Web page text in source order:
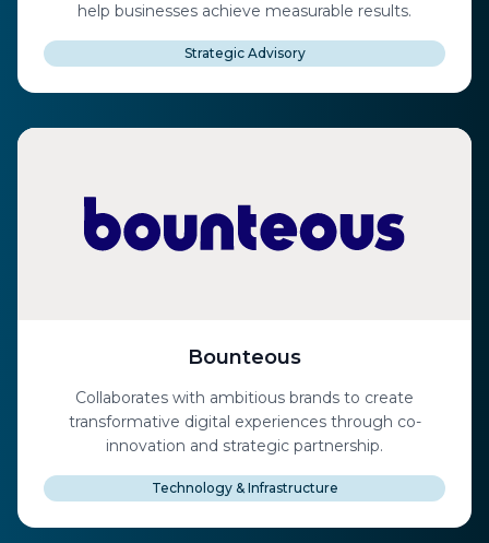
help businesses achieve measurable results.
Strategic Advisory
Bounteous
Collaborates with ambitious brands to create
transformative digital experiences through co-
innovation and strategic partnership.
Technology & Infrastructure